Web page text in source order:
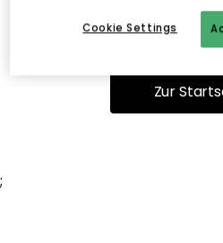
Du kannst auf unserer
Zur
;
Cookie Settings